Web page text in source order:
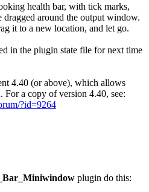
health bar, with tick marks,
dragged around the output window.
it to a new location, and let go.
in the plugin state file for next time
4.40 (or above), which allows
a copy of version 4.40, see:
?id=9264
plugin do this: